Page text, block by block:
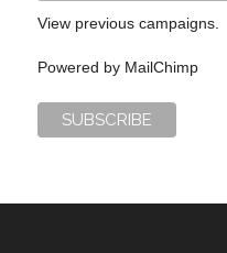
View previous campaigns.
Powered by MailChimp